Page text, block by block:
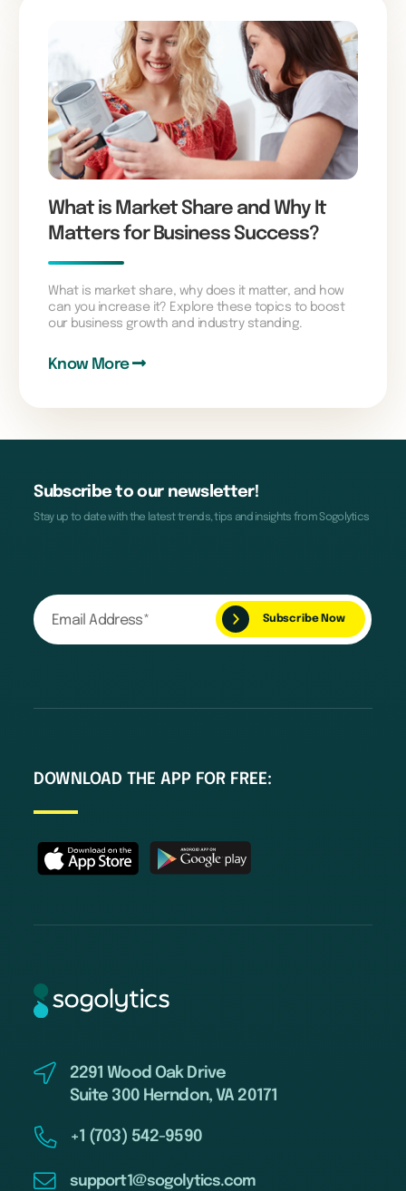
What is Market Share and Why It
Matters for Business Success?
What is market share, why does it matter, and how
can you increase it? Explore these topics to boost
our business growth and industry standing.
Know More
Subscribe to our newsletter!
Stay up to date with the latest trends, tips and insights from Sogolytics
DOWNLOAD THE APP FOR FREE:
2291 Wood Oak Drive
Suite 300 Herndon, VA 20171
+1 (703) 542-9590
support1@sogolytics.com